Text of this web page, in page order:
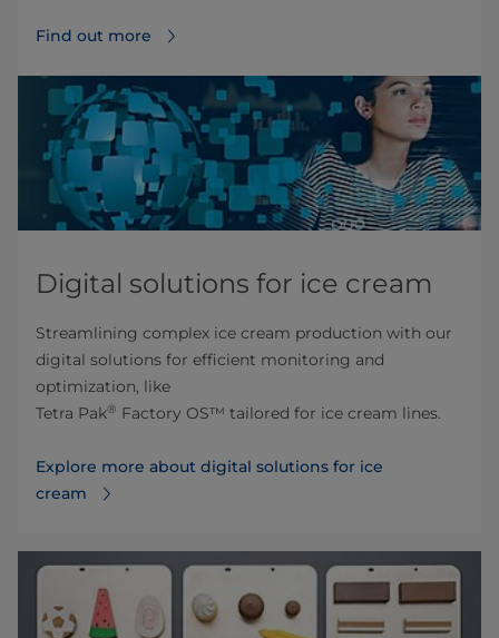
Find out more
Digital solutions for ice cream
Streamlining complex ice cream production with our
digital solutions for efficient monitoring and
optimization, like
Tetra Pak® Factory OS™ tailored for ice cream lines.
Explore more about digital solutions for ice
cream